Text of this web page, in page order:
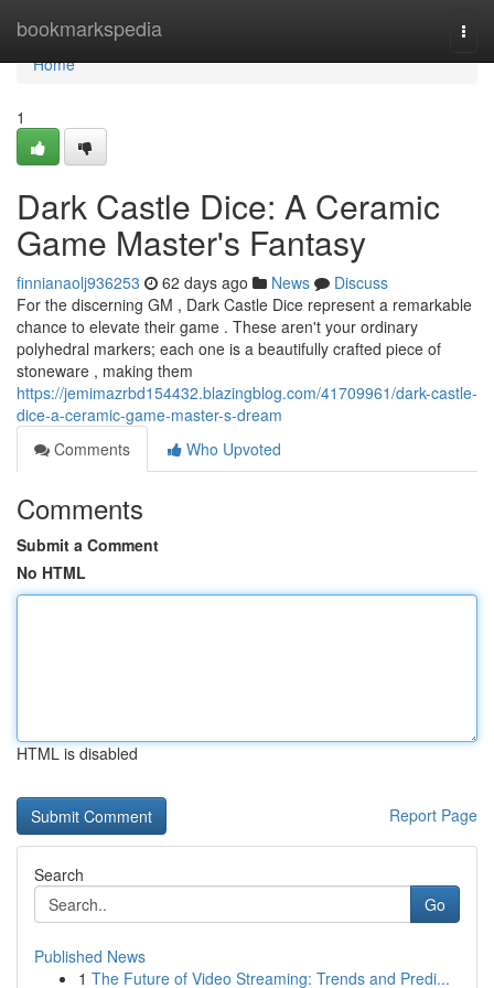
bookmarkspedia
Home
Home
1
Dark Castle Dice: A Ceramic
Game Master's Fantasy
finnianaolj936253 62 days ago News
Discuss
For the discerning GM , Dark Castle Dice represent a remarkable
chance to elevate their game . These aren't your ordinary
polyhedral markers; each one is a beautifully crafted piece of
stoneware , making them
https://jemimazrbd154432.blazingblog.com/41709961/dark-castle-
dice-a-ceramic-game-master-s-dream
Comments
Who Upvoted
Comments
Submit a Comment
No HTML
HTML is disabled
Report Page
Search
Go
Published News
1 The Future of Video Streaming: Trends and Predi...